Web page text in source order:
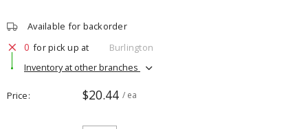
Available for backorder
0 for pick up at
Burlington
Inventory at other branches
Price $20.44 / ea